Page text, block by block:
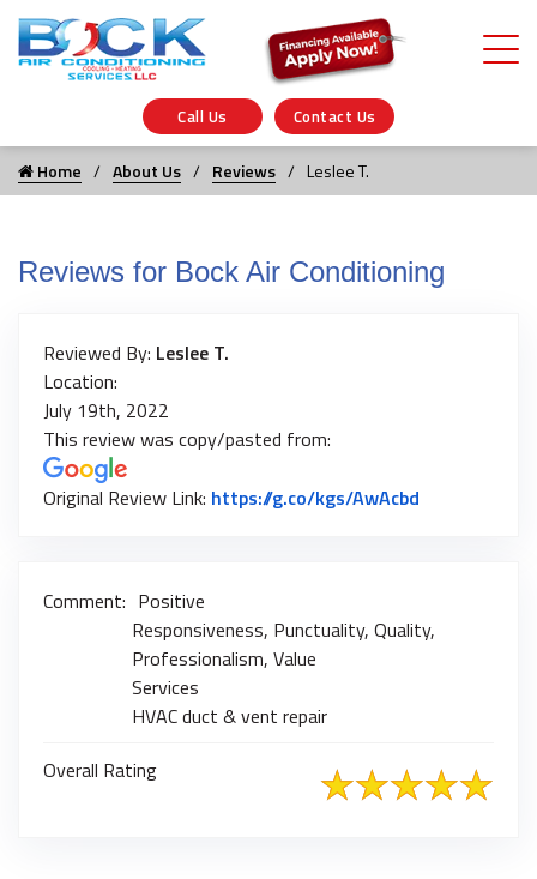
Call Us Contact Us
Home About Us Reviews Leslee T.
Reviews for Bock Air Conditioning
Reviewed By: Leslee T.
Location:
July 19th, 2022
This review was copy/pasted from:
Original Review Link: https://g.co/kgs/AwAcbd
Comment: Positive
Responsiveness, Punctuality, Quality,
Professionalism, Value
Services
HVAC duct & vent repair
Overall Rating